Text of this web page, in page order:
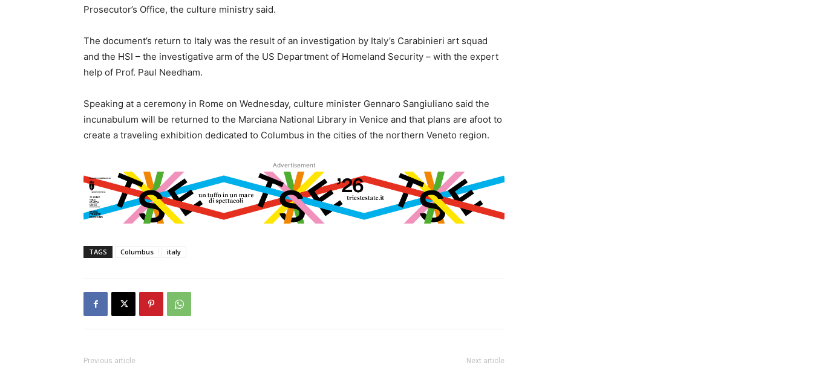
Prosecutor’s Office, the culture ministry said.
The document’s return to Italy was the result of an investigation by Italy’s Carabinieri art squad
and the HSI – the investigative arm of the US Department of Homeland Security – with the expert
help of Prof. Paul Needham.
Speaking at a ceremony in Rome on Wednesday, culture minister Gennaro Sangiuliano said the
incunabulum will be returned to the Marciana National Library in Venice and that plans are afoot to
create a traveling exhibition dedicated to Columbus in the cities of the northern Veneto region.
Advertisement
TAGS Columbus italy
Previous article Next article